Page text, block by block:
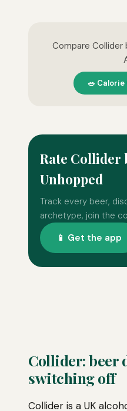
Compare Collider
🥗
Rate Collider
Unhopped
Track every beer,
archetype, join the
📱 Get the app
Collider: beer
switching off
Collider is a UK